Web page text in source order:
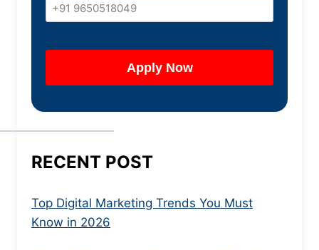
RECENT POST
Top Digital Marketing Trends You Must
Know in 2026